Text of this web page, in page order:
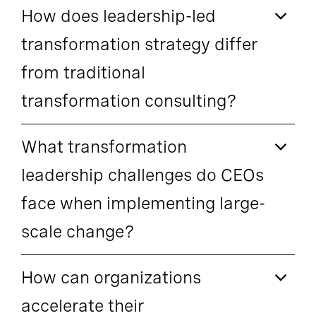
How does leadership-led
transformation strategy differ
from traditional
transformation consulting?
What transformation
leadership challenges do CEOs
face when implementing large-
scale change?
How can organizations
accelerate their